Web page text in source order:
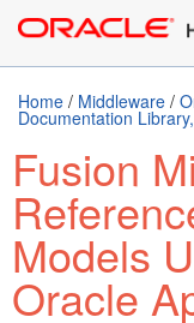
Home / Middleware /
Documentation
Fusion
Models
Oracle